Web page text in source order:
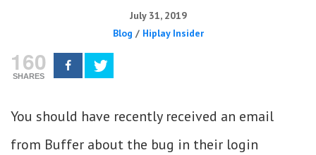
July 31, 2019
Blog / Hiplay Insider
160
SHARES
You should have recently received an email
from Buffer about the bug in their login